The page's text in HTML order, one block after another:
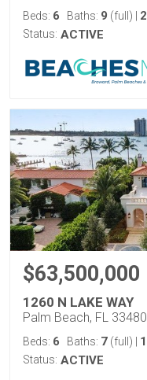
Beds: 6 Baths: 9 (full) 2
Status: ACTIVE
$63,500,000
1260 N LAKE WAY
Palm Beach, FL 33480
Beds: 6 Baths: 7 (full) 1
Status: ACTIVE